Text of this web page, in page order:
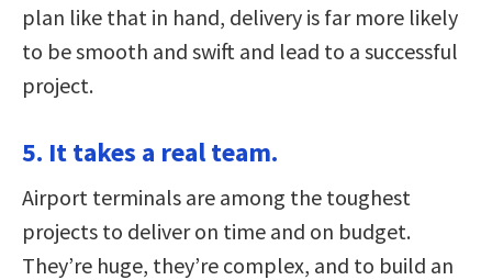
plan like that in hand, delivery is far more likely
to be smooth and swift and lead to a successful
project.
5. It takes a real team.
Airport terminals are among the toughest
projects to deliver on time and on budget.
They’re huge, they’re complex, and to build an